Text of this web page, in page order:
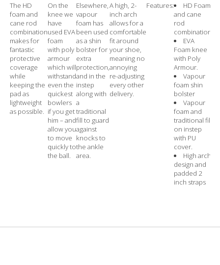
The HD
foam and
cane rod
combination
makes for
fantastic
protective
coverage
while
keeping the
pad as
lightweight
as possible.
On the
knee we
have
used EVA
foam
with poly
armour
which will
withstand
even the
quickest
bowlers
if you get
him – and
allow you
to move
quickly to
the ball.
Elsewhere,
vapour
foam has
been used
as a shin
bolster for
extra
protection,
and in the
instep
along with
a
traditional
fill to guard
against
knocks to
the ankle
area.
A high, 2-
inch arch
allows for a
comfortable
fit around
your shoe,
meaning no
annoying
re-adjusting
every other
delivery.
Features:
HD Foam
and cane
rod
combination
EVA
Foam knee
with Poly
Armour.
Vapour
foam shin
bolster
Vapour
foam and
traditional fill
on instep
with PU
cover.
High arch
design and
padded 2
inch straps